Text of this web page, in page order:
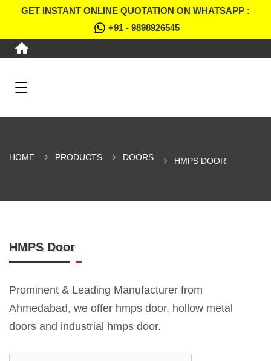
GET INSTANT ONLINE QUOTATION ON WHATSAPP :
+91 - 9898926545
HOME PRODUCTS DOORS HMPS DOOR
HMPS Door
Prominent & Leading Manufacturer from
Ahmedabad, we offer hmps door, hollow metal
doors and industrial hmps door.